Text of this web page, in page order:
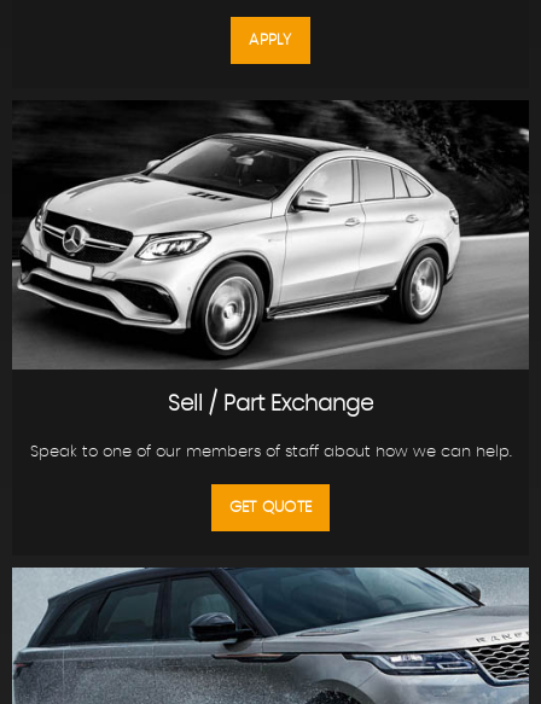
APPLY
Sell / Part Exchange
Speak to one of our members of staff about how we can help.
GET QUOTE